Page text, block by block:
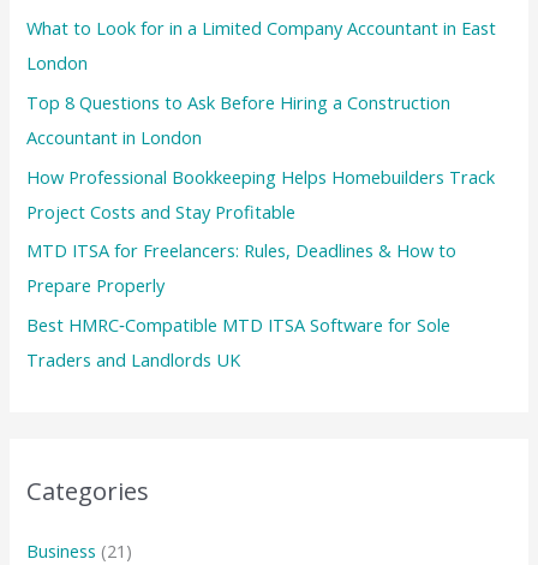
What to Look for in a Limited Company Accountant in East
London
Top 8 Questions to Ask Before Hiring a Construction
Accountant in London
How Professional Bookkeeping Helps Homebuilders Track
Project Costs and Stay Profitable
MTD ITSA for Freelancers: Rules, Deadlines & How to
Prepare Properly
Best HMRC‑Compatible MTD ITSA Software for Sole
Traders and Landlords UK
Categories
Business (21)